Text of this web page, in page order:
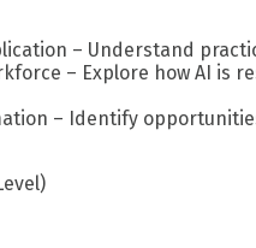
– Understand
– Explore how AI is
– Identify